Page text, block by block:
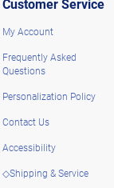
Customer Service
My Account
Frequently Asked
Questions
Personalization Policy
Contact Us
Accessibility
◇Shipping & Service